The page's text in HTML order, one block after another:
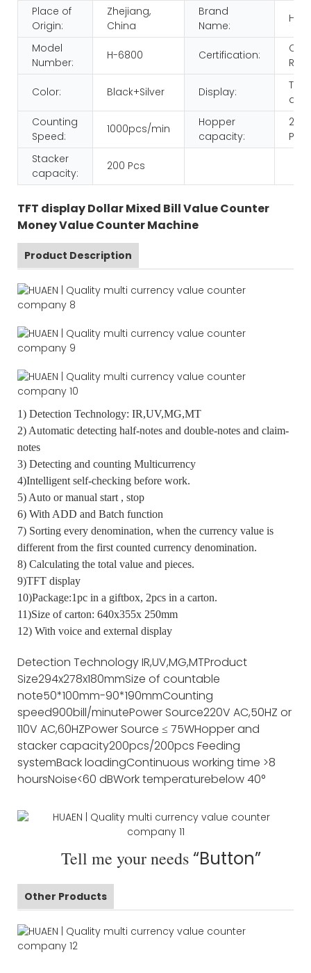
Place of
Origin:
Zhejiang,
China
Brand
Name:
Model
Number:
H-6800 Certification:
CE
Color: Black+Silver Display:
TFT
Counting
Speed:
1000pcs/min
Hopper
capacity:
200
Pcs
Stacker
capacity:
200 Pcs
TFT display Dollar Mixed Bill Value Counter
Money Value Counter Machine
Product Description
1) Detection Technology: IR,UV,MG,MT
2) Automatic detecting half-notes and double-notes and claim-
notes
3) Detecting and counting Multicurrency
4)Intelligent self-checking before work.
5) Auto or manual start , stop
6) With ADD and Batch function
7) Sorting every denomination, when the currency value is
different from the first counted currency denomination.
8) Calculating the total value and pieces.
9)TFT display
10)Package:1pc in a giftbox, 2pcs in a carton.
11)Size of carton: 640x355x 250mm
12) With voice and external display
Detection TechnologyIR,UV,MG,MTProduct
Size294x278x180mmSize of countable
note50*100mm-90*190mmCounting
speed900bill/minutePower Source220V AC,50HZ or
110V AC,60HZPower Source ≤ 75WHopper and
stacker capacity200pcs/200pcs Feeding
systemBack loadingContinuous working time >8
hoursNoise<60 dBWork temperaturebelow 40°
Tell me your needs“Button”
Other Products